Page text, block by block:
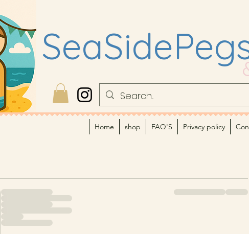
Home shop FAQ'S Privacy policy